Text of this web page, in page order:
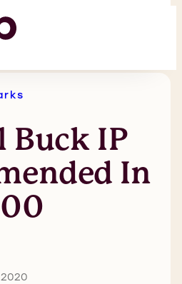
Buck IP
In
2020